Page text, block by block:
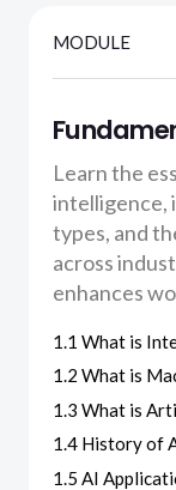
MODULE
Learn the
intelligence,
types, and
across
enhances
1.1 What is
1.2 What is
1.3 What is
1.4 History of
1.5 AI